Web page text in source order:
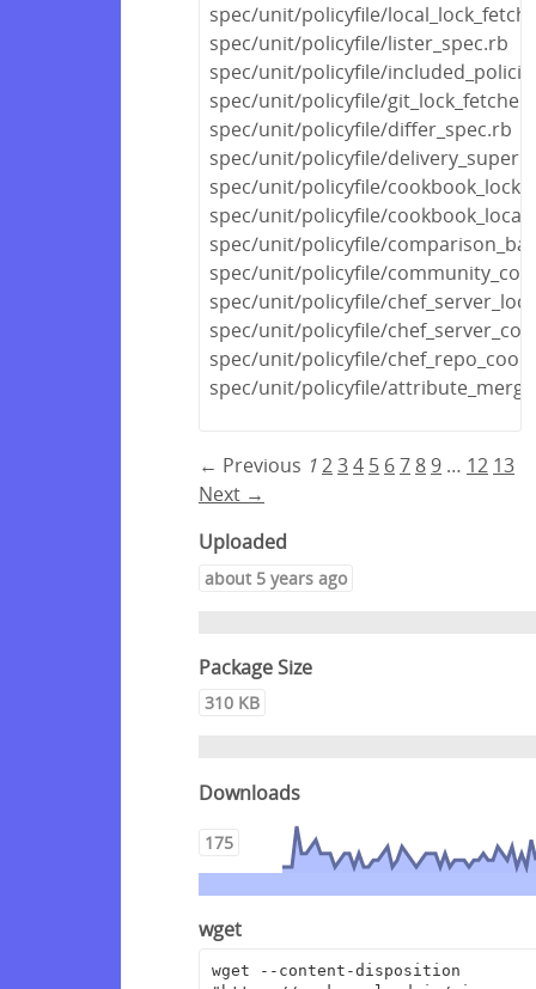
spec/unit/policyfile/
spec/unit/policyfile/lister_spec.rb
spec/unit/policyfile/
spec/unit/policyfile/
spec/unit/policyfile/differ_spec.rb
spec/unit/policyfile/
spec/unit/policyfile/
spec/unit/policyfile/
spec/unit/policyfile/
spec/unit/policyfile/
spec/unit/policyfile/
spec/unit/policyfile/
spec/unit/policyfile/
spec/unit/policyfile/
← Previous 1234 5 67 8 9 … 12 13
Next →
Uploaded
about 5 years ago
Package Size
310 KB
Downloads
175
wget
wget --content-disposition